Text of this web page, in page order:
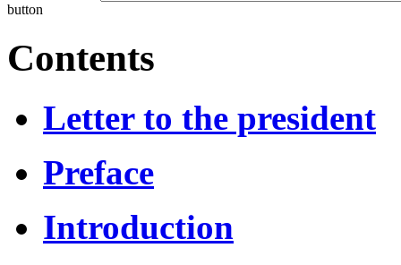
button
Contents
Letter to the president
Preface
Introduction